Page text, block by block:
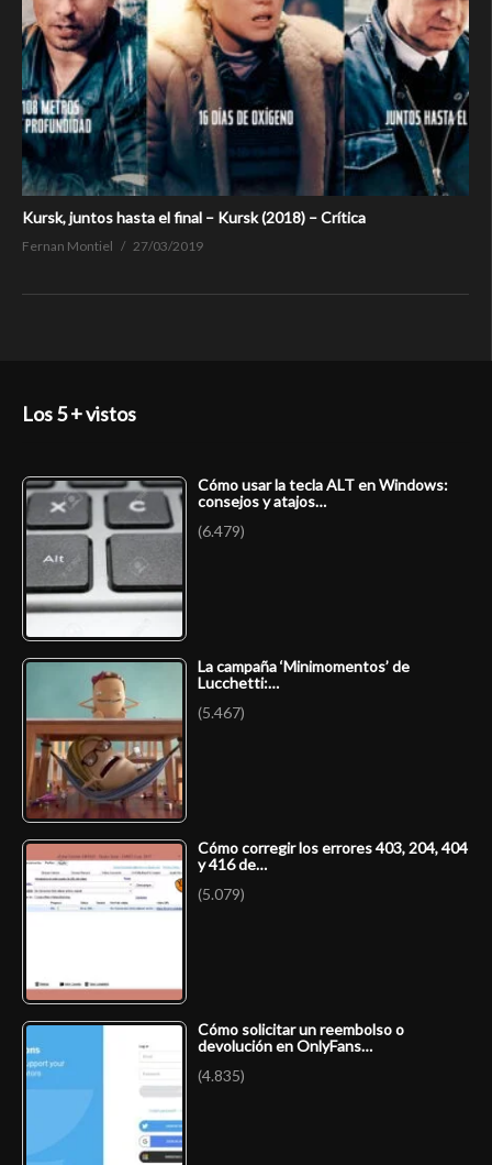
Kursk, juntos hasta el final – Kursk (2018) – Crítica
Fernan Montiel 27/03/2019
Los 5 + vistos
Cómo usar la tecla ALT en Windows:
consejos y atajos…
(6.479)
La campaña ‘Minimomentos’ de
Lucchetti:…
(5.467)
Cómo corregir los errores 403, 204, 404
y 416 de…
(5.079)
Cómo solicitar un reembolso o
devolución en OnlyFans…
(4.835)